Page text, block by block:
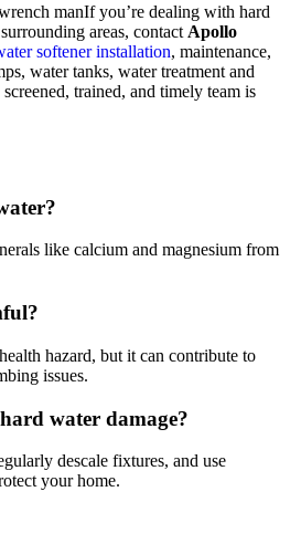
If you’re dealing with hard
areas, contact Apollo
softener installation, maintenance,
water tanks, water treatment and
trained, and timely team is
like calcium and magnesium from
hazard, but it can contribute to
issues.
water damage?
descale fixtures, and use
your home.